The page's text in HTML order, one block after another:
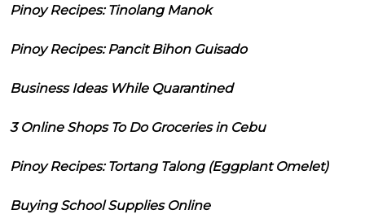
Pinoy Recipes: Tinolang Manok
Pinoy Recipes: Pancit Bihon Guisado
Business Ideas While Quarantined
3 Online Shops To Do Groceries in Cebu
Pinoy Recipes: Tortang Talong (Eggplant Omelet)
Buying School Supplies Online